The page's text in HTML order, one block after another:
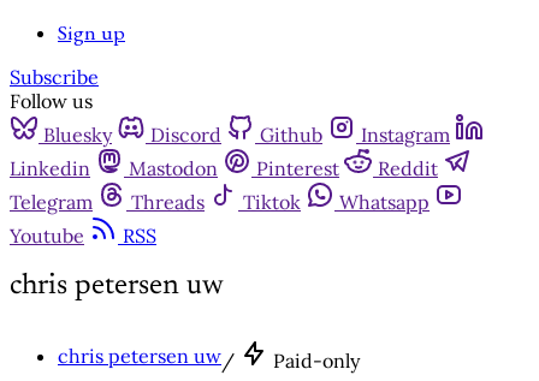
Sign up
Subscribe
Follow us
Bluesky
Discord Github
Instagram
Linkedin
Mastodon Pinterest
Reddit
Telegram
Threads Tiktok
Whatsapp
Youtube
RSS
chris petersen uw
chris petersen uw/ Paid-only